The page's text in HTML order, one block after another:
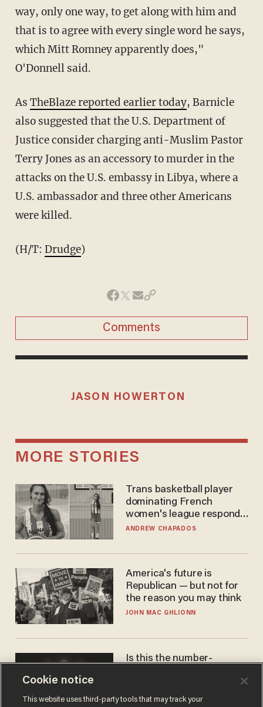
way, only one way, to get along with him and
that is to agree with every single word he says,
which Mitt Romney apparently does,"
O'Donnell said.
As TheBlaze reported earlier today, Barnicle
also suggested that the U.S. Department of
Justice consider charging anti-Muslim Pastor
Terry Jones as an accessory to murder in the
attacks on the U.S. embassy in Libya, where a
U.S. ambassador and three other Americans
were killed.
(H/T: Drudge)
Comments
JASON HOWERTON
MORE STORIES
Trans basketball player
dominating French
women's league responds
to calls to play in WNBA
ANDREW CHAPADOS
America's future is
Republican — but not for
the reason you may think
JOHN MAC GHLIONN
Is this the number-
JAMES POULOS
Cookie notice
This website uses third-party tools that may track your